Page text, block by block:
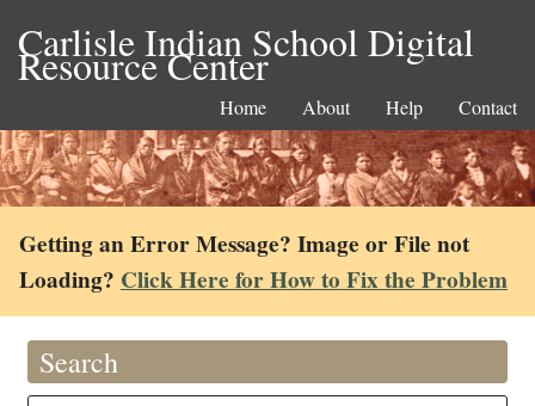
Carlisle Indian School Digital
Resource Center
Home About Help Contact
Getting an Error Message? Image or File not
Loading? Click Here for How to Fix the Problem
Search